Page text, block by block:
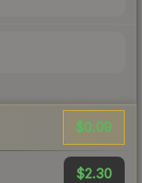
$0.09
$2.30